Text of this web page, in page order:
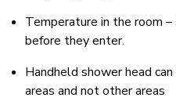
Temperature in the room
before they enter.
Handheld shower head
areas and not other areas